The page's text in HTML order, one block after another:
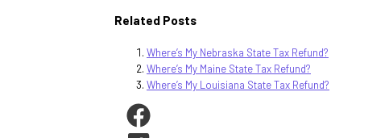
Related Posts
Where’s My Nebraska State Tax Refund?
Where’s My Maine State Tax Refund?
Where’s My Louisiana State Tax Refund?